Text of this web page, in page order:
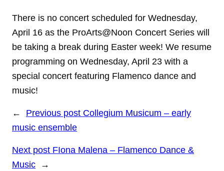
There is no concert scheduled for Wednesday,
April 16 as the ProArts@Noon Concert Series will
be taking a break during Easter week! We resume
programming on Wednesday, April 23 with a
special concert featuring Flamenco dance and
music!
← Previous post Collegium Musicum – early
music ensemble
Next post FIona Malena – Flamenco Dance &
Music
→